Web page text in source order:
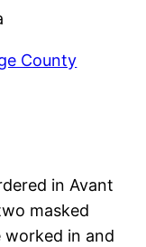
County
in Avant
masked
worked in and